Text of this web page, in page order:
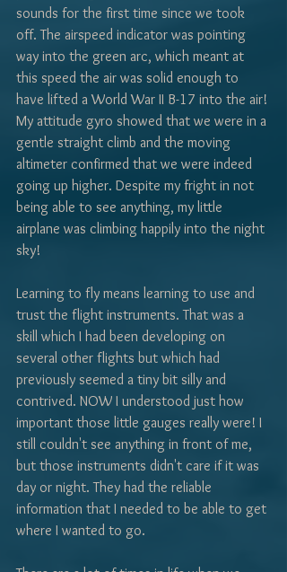
sounds for the first time since we took
off. The airspeed indicator was pointing
way into the green arc, which meant at
this speed the air was solid enough to
have lifted a World War II B-17 into the air!
My attitude gyro showed that we were in a
gentle straight climb and the moving
altimeter confirmed that we were indeed
going up higher. Despite my fright in not
being able to see anything, my little
airplane was climbing happily into the night
sky!
Learning to fly means learning to use and
trust the flight instruments. That was a
skill which I had been developing on
several other flights but which had
previously seemed a tiny bit silly and
contrived. NOW I understood just how
important those little gauges really were! I
still couldn't see anything in front of me,
but those instruments didn't care if it was
day or night. They had the reliable
information that I needed to be able to get
where I wanted to go.